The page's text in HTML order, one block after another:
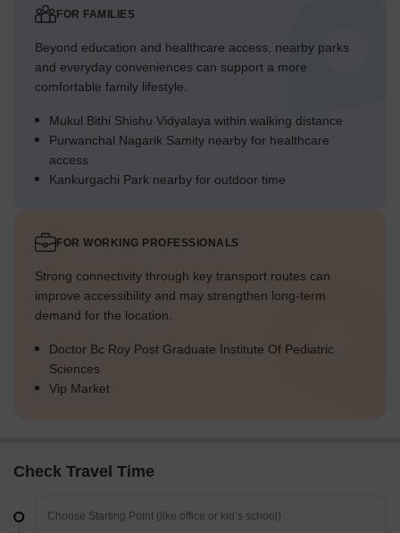
FOR FAMILIES
Beyond education and healthcare access, nearby parks
and everyday conveniences can support a more
comfortable family lifestyle.
Mukul Bithi Shishu Vidyalaya within walking distance
Purwanchal Nagarik Samity nearby for healthcare
access
Kankurgachi Park nearby for outdoor time
FOR WORKING PROFESSIONALS
Strong connectivity through key transport routes can
improve accessibility and may strengthen long-term
demand for the location.
Doctor Bc Roy Post Graduate Institute Of Pediatric
Sciences
Vip Market
Check Travel Time